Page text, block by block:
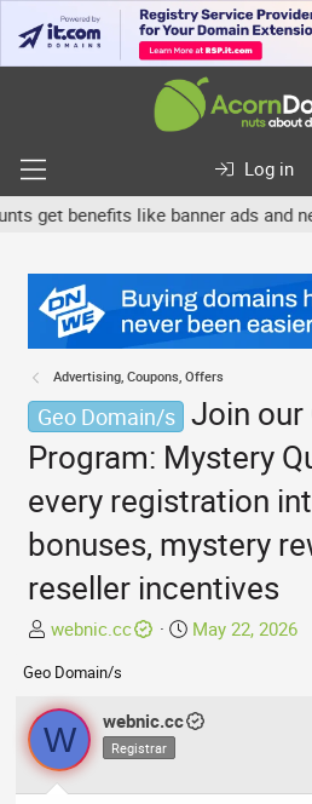
Log in
benefits like banner ads and
Advertising, Coupons, Offers
Geo Domain/s Join
Program: Mystery
every registration
bonuses, mystery
reseller incentives
T
r
e
a
d
s
webnic.cc
S
t
May 22, 2026
Geo Domain/s
W webnic.cc
Registrar